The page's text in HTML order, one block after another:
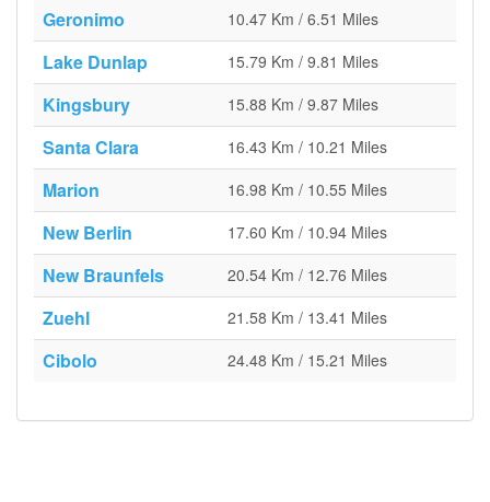
Geronimo 10.47 Km / 6.51 Miles
Lake Dunlap 15.79 Km / 9.81 Miles
Kingsbury 15.88 Km / 9.87 Miles
Santa Clara 16.43 Km / 10.21 Miles
Marion 16.98 Km / 10.55 Miles
New Berlin 17.60 Km / 10.94 Miles
New Braunfels 20.54 Km / 12.76 Miles
Zuehl 21.58 Km / 13.41 Miles
Cibolo 24.48 Km / 15.21 Miles